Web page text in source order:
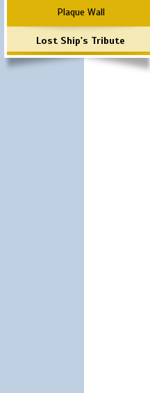
Plaque Wall
Lost Ship's Tribute